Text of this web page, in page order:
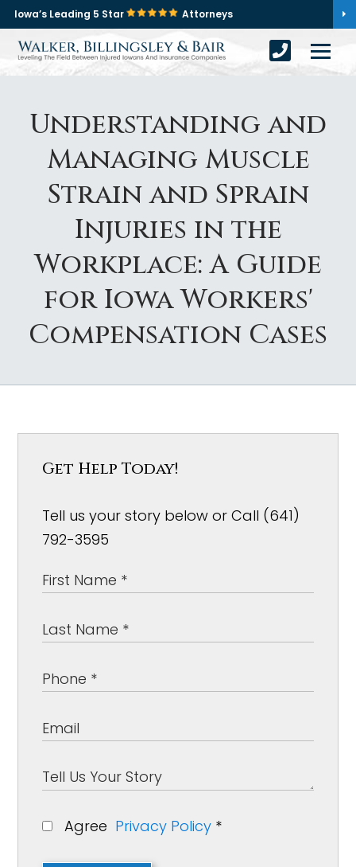
Iowa’s Leading 5 Star Attorneys
Understanding and
Managing Muscle
Strain and Sprain
Injuries in the
Workplace: A Guide
for Iowa Workers'
Compensation Cases
Get Help Today!
Tell us your story below or Call (641)
792-3595
Agree Privacy Policy *